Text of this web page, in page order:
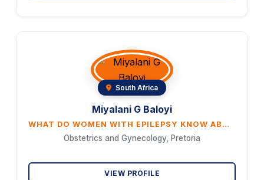
South Africa
Miyalani G Baloyi
WHAT DO WOMEN WITH EPILEPSY KNOW ABOUT PREGNANCY?
Obstetrics and Gynecology, Pretoria
VIEW PROFILE